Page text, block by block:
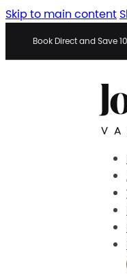
Skip to main content
Book Direct and Save